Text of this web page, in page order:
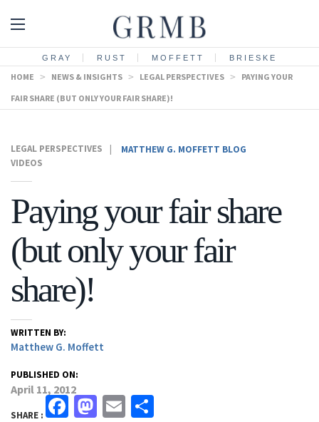
GRAY RUST MOFFETT BRIESKE
HOME > NEWS & INSIGHTS > LEGAL PERSPECTIVES > PAYING YOUR
FAIR SHARE (BUT ONLY YOUR FAIR SHARE)!
LEGAL PERSPECTIVES
VIDEOS
MATTHEW G. MOFFETT BLOG
Paying your fair share
(but only your fair
share)!
WRITTEN BY:
Matthew G. Moffett
PUBLISHED ON:
April 11, 2012
SHARE : Facebook
Mastodon
Email